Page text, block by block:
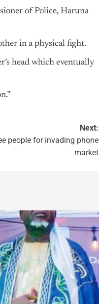
of Police, Haruna
in a physical fight.
head which eventually
Next:
people for invading phone
market